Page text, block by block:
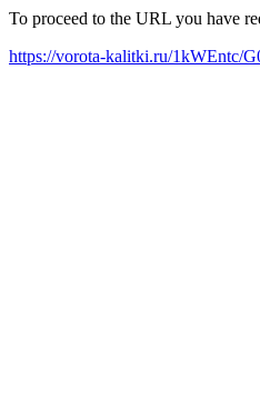
To proceed to the URL you have
https://vorota-kalitki.ru/1kWEntc/